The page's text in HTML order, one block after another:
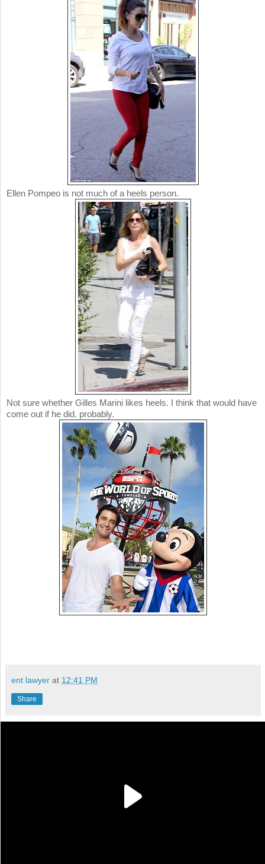
Ellen Pompeo is not much of a heels person.
Not sure whether Gilles Marini likes heels. I think that would have
come out if he did. probably.
ent lawyer at 12:41 PM
Share